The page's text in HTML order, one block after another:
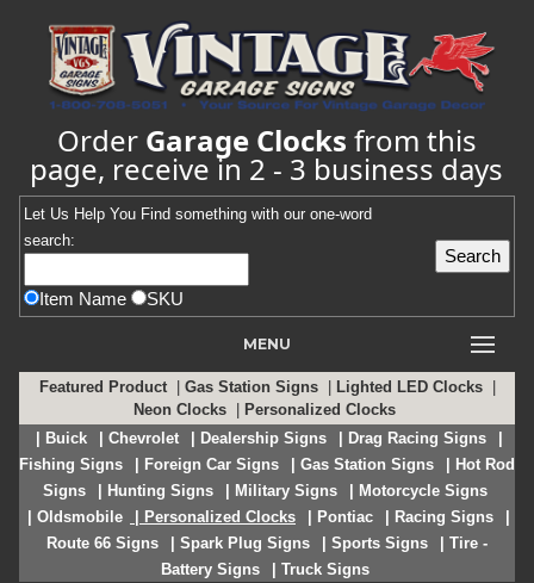
Order Garage Clocks from this
page, receive in 2 - 3 business days
Let Us Help You Find something with our one-word
search:
Item Name SKU
MENU
Featured Product | Gas Station Signs | Lighted LED Clocks |
Neon Clocks | Personalized Clocks
| Buick
| Chevrolet | Dealership Signs | Drag Racing Signs
|
Fishing Signs
| Foreign Car Signs | Gas Station Signs
| Hot Rod
Signs
| Hunting Signs | Military Signs
| Motorcycle Signs
| Oldsmobile
| Personalized Clocks | Pontiac | Racing Signs
|
Route 66 Signs
| Spark Plug Signs | Sports Signs
| Tire -
Battery Signs
| Truck Signs